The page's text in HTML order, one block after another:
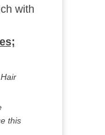
with
this